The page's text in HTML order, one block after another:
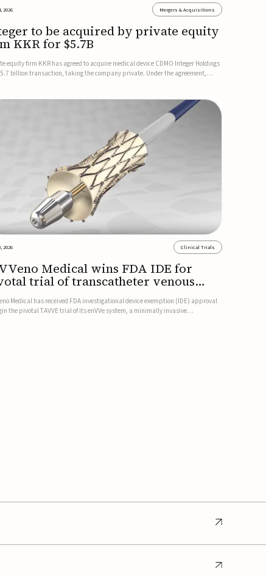
2026 Mergers & Acquisitions
to be acquired by private equity
KKR for $5.7B
equity firm KKR has agreed to acquire medical device CDMO Integer Holdings
billion transaction, taking the company private. Under the agreement,
2026 Clinical Trials
Medical wins FDA IDE for
trial of transcatheter venous
Medical has received FDA investigational device exemption (IDE) approval
the pivotal TAVVE trial of its enVVe system, a minimally invasive